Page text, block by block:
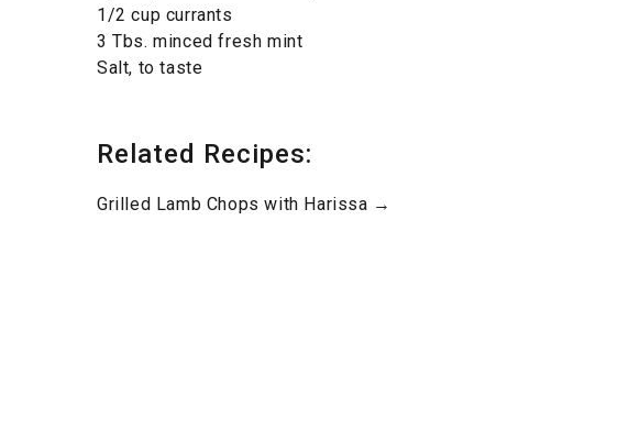
1/2 cup currants
3 Tbs. minced fresh mint
Salt, to taste
Related Recipes:
Grilled Lamb Chops with Harissa →